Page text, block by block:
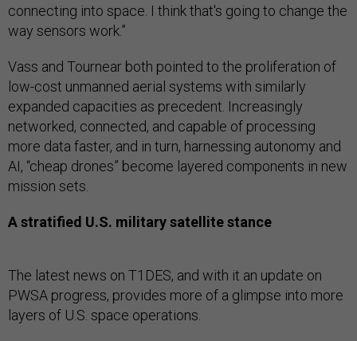
connecting into space. I think that's going to change the
way sensors work.”
Vass and Tournear both pointed to the proliferation of
low-cost unmanned aerial systems with similarly
expanded capacities as precedent. Increasingly
networked, connected, and capable of processing
more data faster, and in turn, harnessing autonomy and
AI, “cheap drones” become layered components in new
mission sets.
A stratified U.S. military satellite stance
The latest news on T1DES, and with it an update on
PWSA progress, provides more of a glimpse into more
layers of U.S. space operations.